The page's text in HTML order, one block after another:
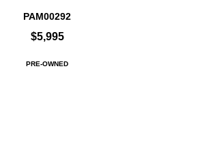
PAM00292
$5,995
PRE-OWNED